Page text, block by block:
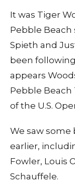
It was Tiger
Pebble Beach
Spieth and
been
appears
Pebble
of the U.S.
We saw
earlier,
Fowler, Louis
Schauffele.